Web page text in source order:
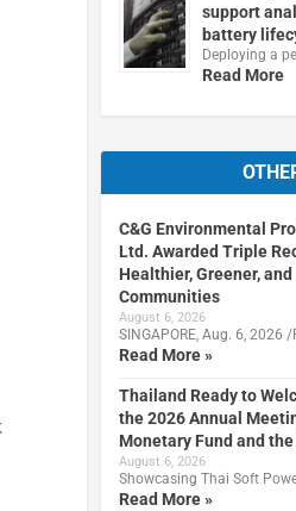
support
battery
Deploying a
Read More
C&G Environmental
Ltd. Awarded Triple
Healthier, Greener,
Communities
August 6, 2026
SINGAPORE, Aug. 6, 2026
Read More »
Thailand Ready to
the 2026 Annual
Monetary Fund and
August 6, 2026
Showcasing Thai Soft
Read More »